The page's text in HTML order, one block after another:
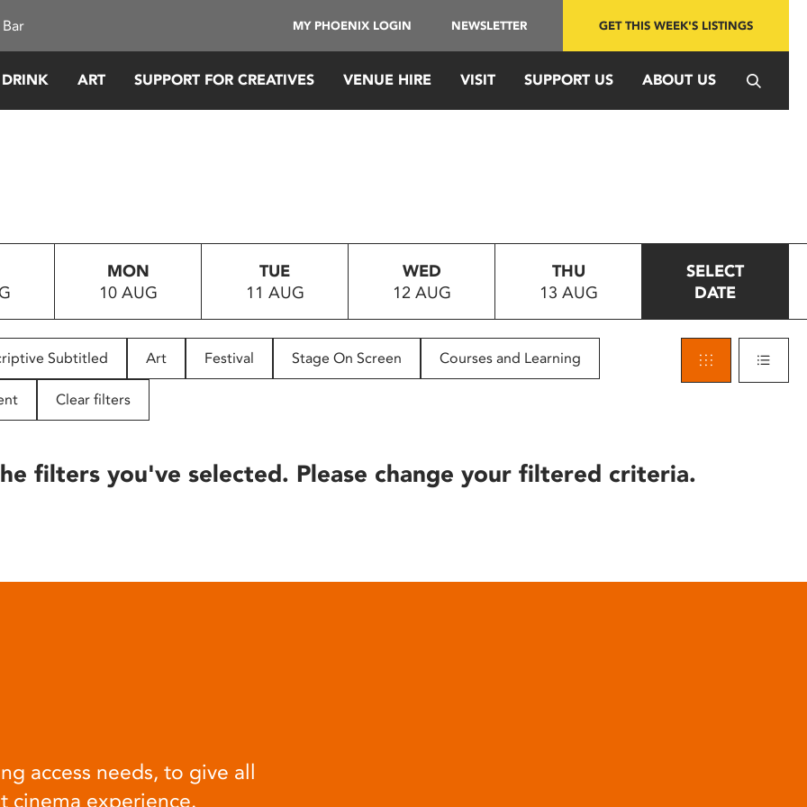
MY PHOENIX LOGIN NEWSLETTER GET THIS WEEK'S LISTINGS
ART SUPPORT FOR CREATIVES VENUE HIRE VISIT SUPPORT US ABOUT US
MON
10 AUG
TUE
11 AUG
WED
12 AUG
THU
13 AUG
SELECT
DATE
Subtitled Art Festival Stage On Screen Courses and Learning
Clear filters
filters you've selected. Please change your filtered criteria.
access needs, to give all
cinema experience.